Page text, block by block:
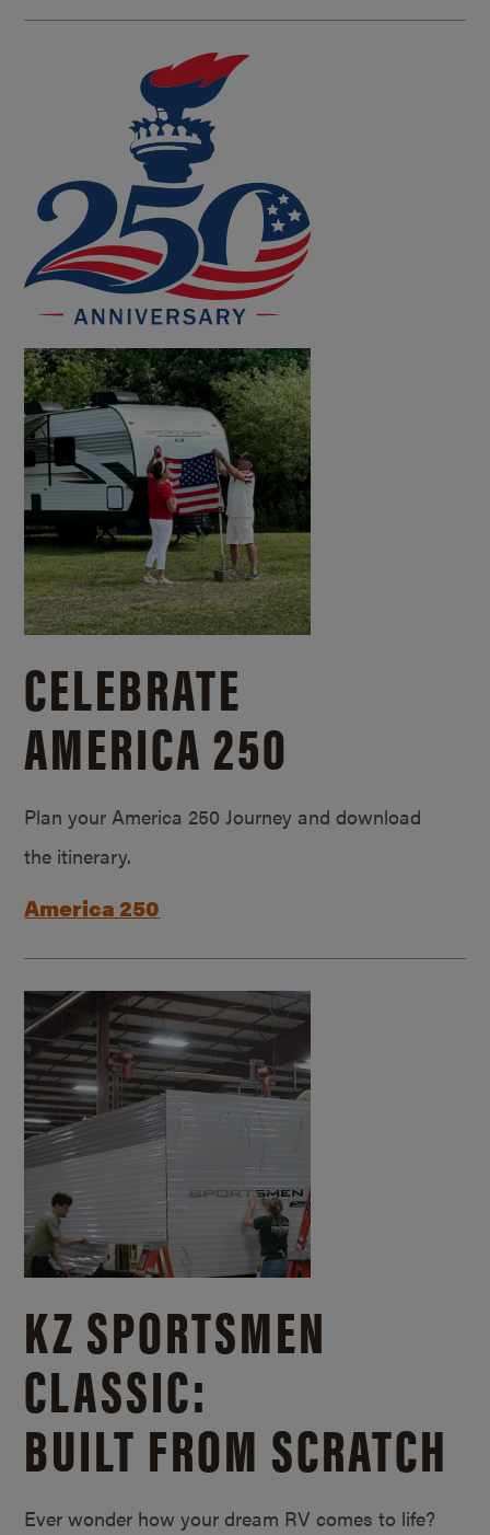
CELEBRATE
AMERICA 250
Plan your America 250 Journey and download
the itinerary.
America 250
KZ SPORTSMEN
CLASSIC:
BUILT FROM SCRATCH
Ever wonder how your dream RV comes to life?